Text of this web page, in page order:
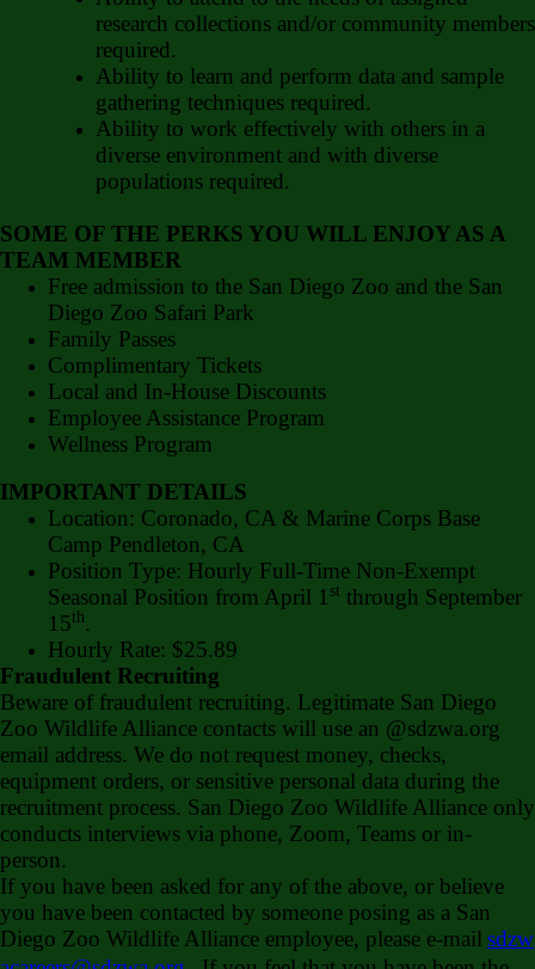
research collections and/or community members
required.
Ability to learn and perform data and sample
gathering techniques required.
Ability to work effectively with others in a
diverse environment and with diverse
populations required.
SOME OF THE PERKS YOU WILL ENJOY AS A
TEAM MEMBER
Free admission to the San Diego Zoo and the San
Diego Zoo Safari Park
Family Passes
Complimentary Tickets
Local and In-House Discounts
Employee Assistance Program
Wellness Program
IMPORTANT DETAILS
Location: Coronado, CA & Marine Corps Base
Camp Pendleton, CA
Position Type: Hourly Full-Time Non-Exempt
Seasonal Position from April 1 st through September
15th.
Hourly Rate: $25.89
Fraudulent Recruiting
Beware of fraudulent recruiting. Legitimate San Diego
Zoo Wildlife Alliance contacts will use an @sdzwa.org
email address. We do not request money, checks,
equipment orders, or sensitive personal data during the
recruitment process. San Diego Zoo Wildlife Alliance only
conducts interviews via phone, Zoom, Teams or in-
person.
If you have been asked for any of the above, or believe
you have been contacted by someone posing as a San
Diego Zoo Wildlife Alliance employee, please e-mail sdzw